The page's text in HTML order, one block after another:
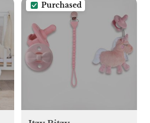
Purchased